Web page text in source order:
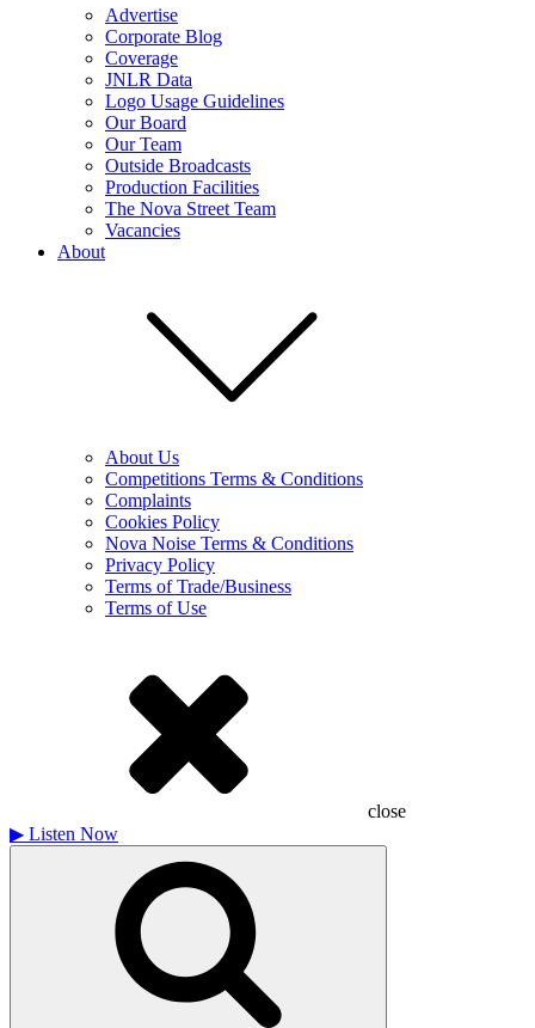
Advertise
Corporate Blog
Coverage
JNLR Data
Logo Usage Guidelines
Our Board
Our Team
Outside Broadcasts
Production Facilities
The Nova Street Team
Vacancies
About
About Us
Competitions Terms & Conditions
Complaints
Cookies Policy
Nova Noise Terms & Conditions
Privacy Policy
Terms of Trade/Business
Terms of Use
close
▶ Listen Now